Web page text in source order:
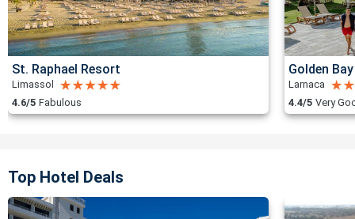
St. Raphael Resort
Limassol
4.6/5 Fabulous
Golden
Larnaca
4.4/5 Very
Top Hotel Deals